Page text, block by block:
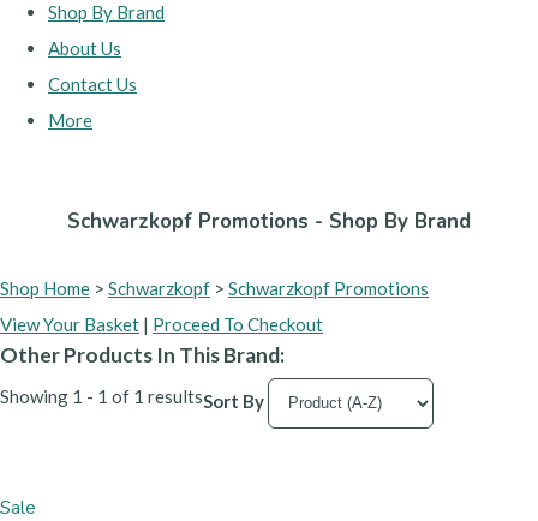
Shop By Brand
About Us
Contact Us
More
Schwarzkopf Promotions - Shop By Brand
Shop Home > Schwarzkopf > Schwarzkopf Promotions
View Your Basket | Proceed To Checkout
Other Products In This Brand:
Showing 1 - 1 of 1 resultsSort By
Sale